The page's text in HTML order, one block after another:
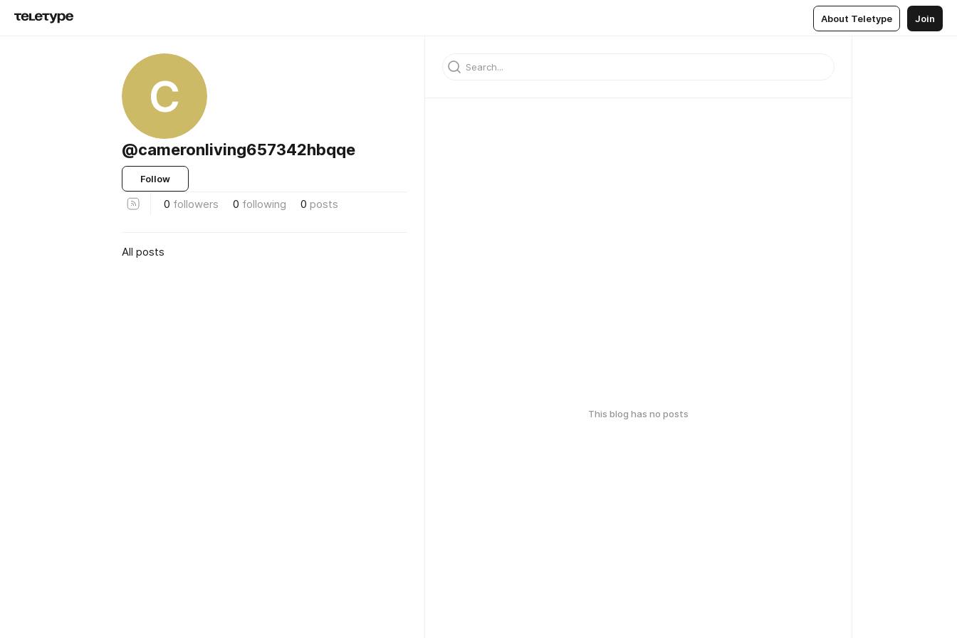
About Teletype Join
C
@cameronliving657342hbqqe
Follow
0 followers 0 following 0 posts
All posts
This blog has no posts